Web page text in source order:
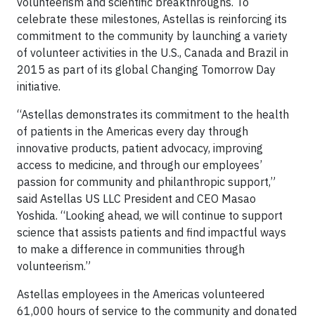
celebrate these milestones, Astellas is reinforcing its
commitment to the community by launching a variety
of volunteer activities in the U.S., Canada and Brazil in
2015 as part of its global Changing Tomorrow Day
initiative.
“Astellas demonstrates its commitment to the health
of patients in the Americas every day through
innovative products, patient advocacy, improving
access to medicine, and through our employees’
passion for community and philanthropic support,”
said Astellas US LLC President and CEO Masao
Yoshida. “Looking ahead, we will continue to support
science that assists patients and find impactful ways
to make a difference in communities through
volunteerism.”
Astellas employees in the Americas volunteered
61,000 hours of service to the community and donated